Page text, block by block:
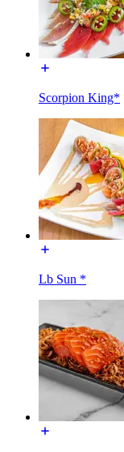
Scorpion King*
Lb Sun *